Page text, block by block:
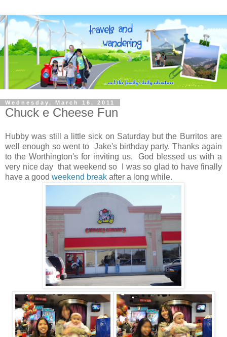
Wednesday, March 16, 2011
Chuck e Cheese Fun
Hubby was still a little sick on Saturday but the Burritos are
well enough so went to Jake's birthday party. Thanks again
to the Worthington's for inviting us. God blessed us with a
very nice day that weekend so I was so glad to have finally
have a good weekend break after a long while.